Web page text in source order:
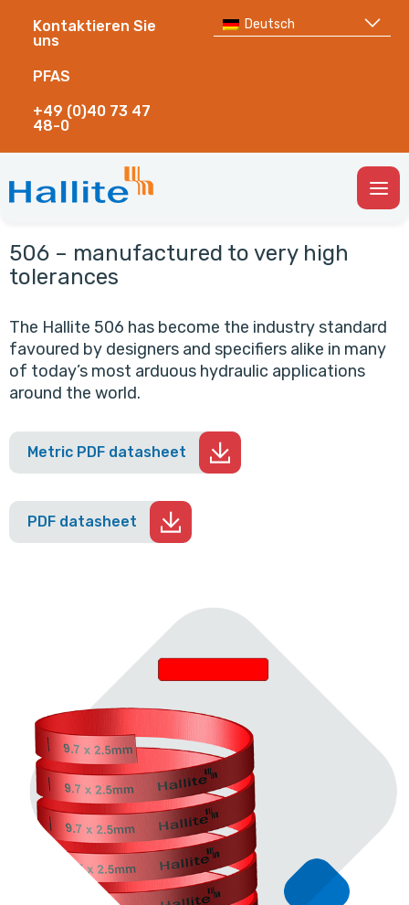
Kontaktieren Sie
uns
PFAS
+49 (0)40 73 47
48-0
Deutsch
506 – manufactured to very high
tolerances
The Hallite 506 has become the industry standard
favoured by designers and specifiers alike in many
of today’s most arduous hydraulic applications
around the world.
Metric PDF datasheet
PDF datasheet